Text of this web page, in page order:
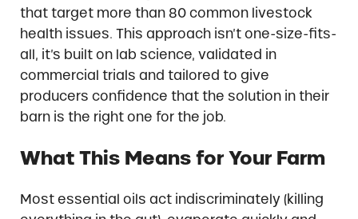
that target more than 80 common livestock
health issues. This approach isn’t one-size-fits-
all, it’s built on lab science, validated in
commercial trials and tailored to give
producers confidence that the solution in their
barn is the right one for the job.
What This Means for Your Farm
Most essential oils act indiscriminately (killing